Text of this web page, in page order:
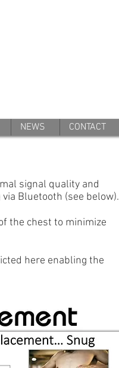
NEWS CONTACT
signal quality and
Bluetooth (see below).
the chest to minimize
here enabling the